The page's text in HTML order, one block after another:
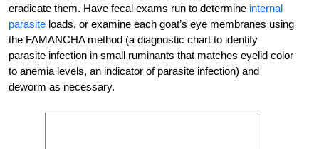
eradicate them. Have fecal exams run to determine internal
parasite loads, or examine each goat’s eye membranes using
the FAMANCHA method (a diagnostic chart to identify
parasite infection in small ruminants that matches eyelid color
to anemia levels, an indicator of parasite infection) and
deworm as necessary.